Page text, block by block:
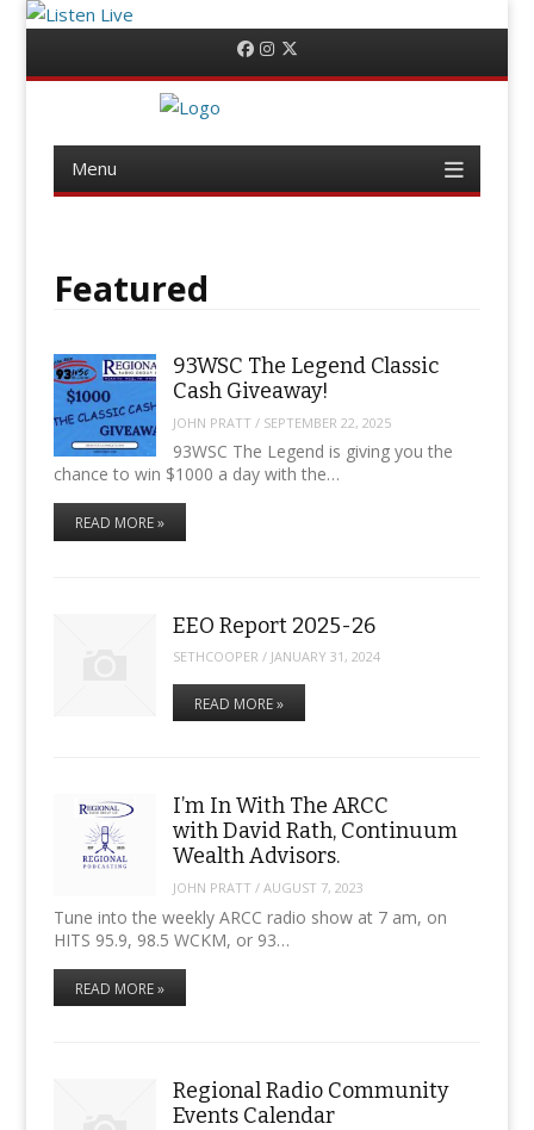
Menu Facebook
Instagram
Twitter
Menu
content
Featured
93WSC The Legend Classic
Cash Giveaway!
JOHN PRATT / SEPTEMBER 22, 2025
93WSC The Legend is giving you the
chance to win $1000 a day with the…
READ MORE »
EEO Report 2025-26
SETHCOOPER / JANUARY 31, 2024
READ MORE »
I’m In With The ARCC
with David Rath, Continuum
Wealth Advisors.
JOHN PRATT /AUGUST 7, 2023
Tune into the weekly ARCC radio show at 7 am, on
HITS 95.9, 98.5 WCKM, or 93…
READ MORE »
Regional Radio Community
Events Calendar